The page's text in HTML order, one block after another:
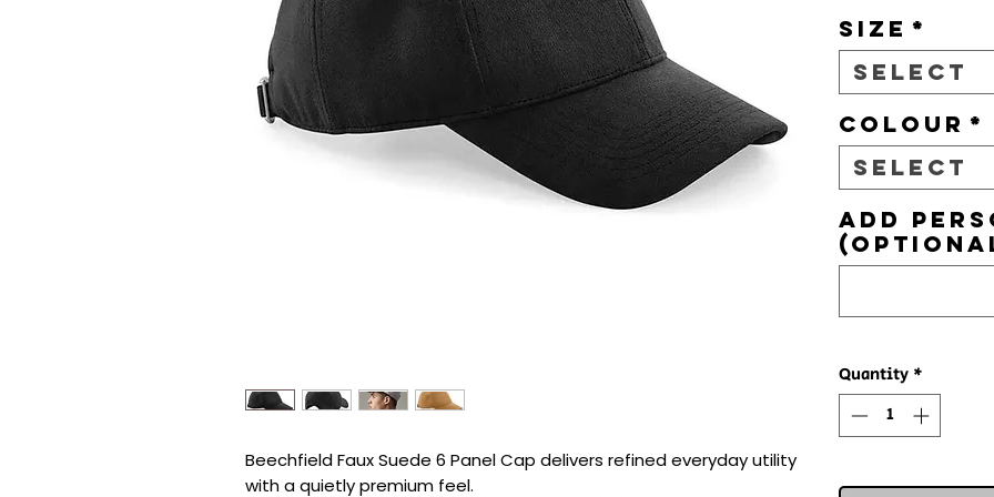
Beechfield Faux Suede 6 Panel Cap delivers refined everyday utility
with a quietly premium feel.
Size *
Select
Colour *
Select
Add
Quantity *